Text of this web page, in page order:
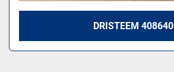
DRISTEEM 408640